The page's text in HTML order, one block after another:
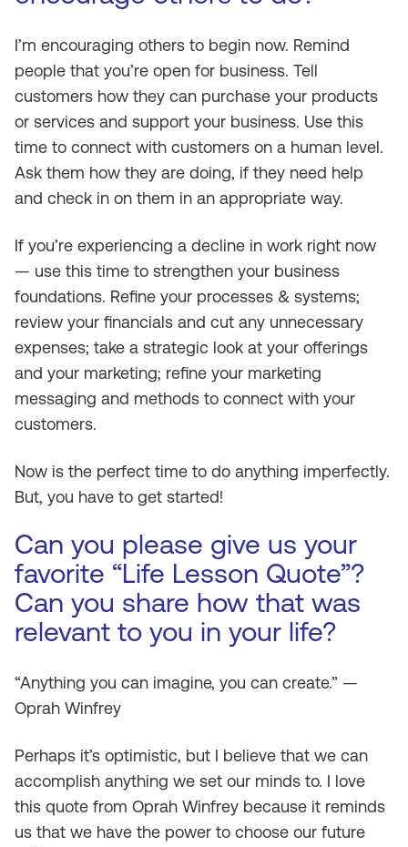
I’m encouraging others to begin now. Remind
people that you’re open for business. Tell
customers how they can purchase your products
or services and support your business. Use this
time to connect with customers on a human level.
Ask them how they are doing, if they need help
and check in on them in an appropriate way.
If you’re experiencing a decline in work right now
— use this time to strengthen your business
foundations. Refine your processes & systems;
review your financials and cut any unnecessary
expenses; take a strategic look at your offerings
and your marketing; refine your marketing
messaging and methods to connect with your
customers.
Now is the perfect time to do anything imperfectly.
But, you have to get started!
Can you please give us your
favorite “Life Lesson Quote”?
Can you share how that was
relevant to you in your life?
“Anything you can imagine, you can create.” —
Oprah Winfrey
Perhaps it’s optimistic, but I believe that we can
accomplish anything we set our minds to. I love
this quote from Oprah Winfrey because it reminds
us that we have the power to choose our future